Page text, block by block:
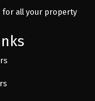
for all your property